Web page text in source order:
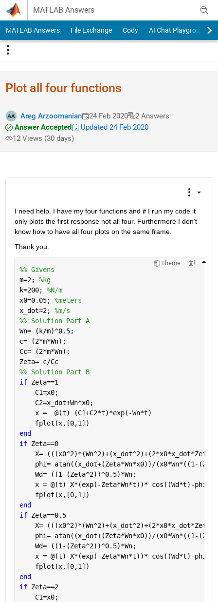
Skip to content
MATLAB Answers
MATLAB Answers File Exchange Cody AI Chat Playground
Plot all four functions
Areg Arzoomanian 24 Feb 2020
2 Answers
Answer Accepted
Updated 24 Feb 2020
12 Views (30 days)
I need help. I have my four functions and if I run my code it
only plots the first response not all four. Furthermore I don't
know how to have all four plots on the same frame.
Thank you.
Theme
%% Givens
m=2; %kg
k=200; %N/m
x0=0.05; %meters
x_dot=2; %m/s
%% Solution Part A
Wn= (k/m)^0.5;
c= (2*m*Wn);
Cc= (2*m*Wn);
Zeta= c/Cc
%% Solution Part B
if Zeta==1
    C1=x0;
    C2=x_dot+Wn*x0;
    x =  @(t) (C1+C2*t)*exp(-Wn*t)
    fplot(x,[0,1])
end
if Zeta==0
X=
phi= atan((x_dot+(Zeta*Wn*x0))/(x0*Wn*((1-
    Wd= ((1-(Zeta^2))^0.5)*Wn;
    x = @(t) X*(exp(-Zeta*Wn*t))* cos((Wd*t)-phi)
    fplot(x,[0,1])
end
if Zeta==0.5
X=
phi= atan((x_dot+(Zeta*Wn*x0))/(x0*Wn*((1-
    Wd= ((1-(Zeta^2))^0.5)*Wn;
    x = @(t) X*(exp(-Zeta*Wn*t))* cos((Wd*t)-phi)
    fplot(x,[0,1])
end
if Zeta==2
    C1=x0;